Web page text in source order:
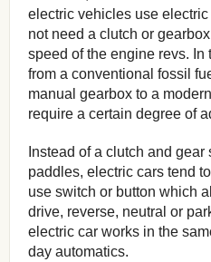
electric vehicles use
not need a clutch or
speed of the engine revs. In
from a conventional fossil
manual gearbox to a
require a certain degree of
Instead of a clutch and
paddles, electric cars tend
use switch or button which
drive, reverse, neutral or
electric car works in the
day automatics.